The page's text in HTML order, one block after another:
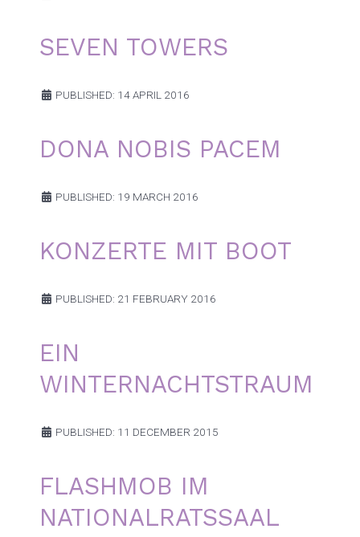
SEVEN TOWERS
PUBLISHED: 14 APRIL 2016
DONA NOBIS PACEM
PUBLISHED: 19 MARCH 2016
KONZERTE MIT BOOT
PUBLISHED: 21 FEBRUARY 2016
EIN
WINTERNACHTSTRAUM
PUBLISHED: 11 DECEMBER 2015
FLASHMOB IM
NATIONALRATSSAAL